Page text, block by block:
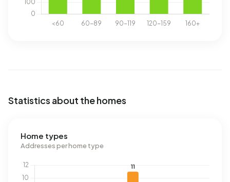
Statistics about the homes
Home types
Addresses per home type